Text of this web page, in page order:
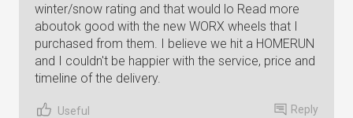
winter/snow rating and that would lo Read more
aboutok good with the new WORX wheels that I
purchased from them. I believe we hit a HOMERUN
and I couldn't be happier with the service, price and
timeline of the delivery.
Useful Reply